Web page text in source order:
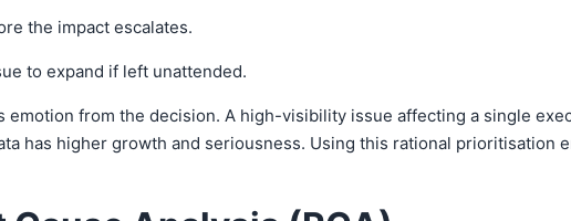
the impact escalates.
to expand if left unattended.
from the decision. A high-visibility issue affecting a single
has higher growth and seriousness. Using this rational prioritisation